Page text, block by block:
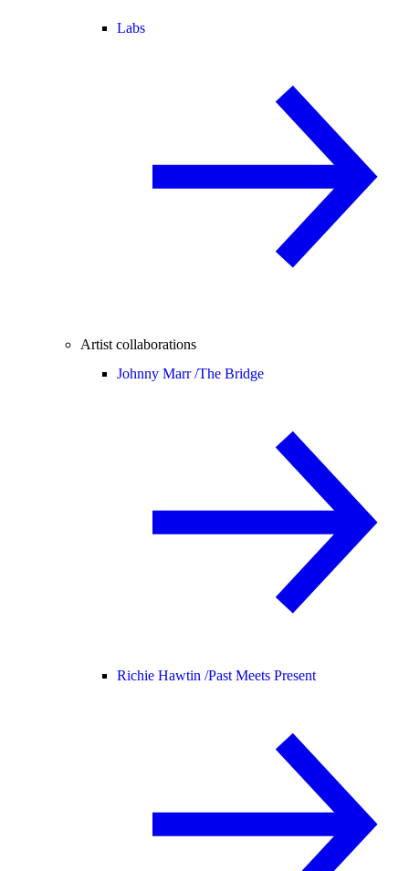
Labs
Artist collaborations
Johnny Marr /The Bridge
Richie Hawtin /Past Meets Present